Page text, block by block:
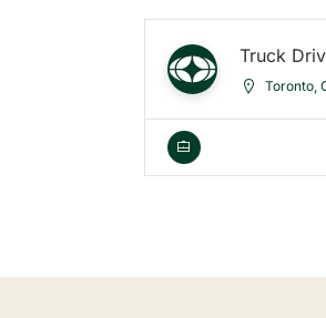
Truck
Toronto,